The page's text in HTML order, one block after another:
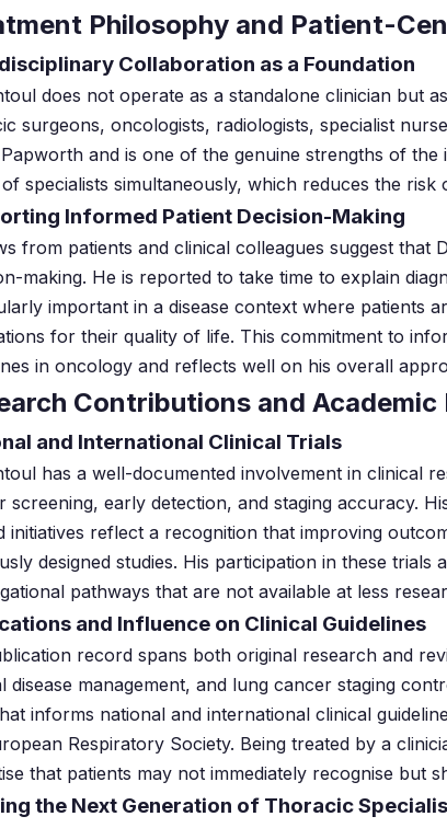
Philosophy and Patient-
Collaboration as a Foundation
does not operate as a standalone clinician but
surgeons, oncologists, radiologists, specialist
and is one of the genuine strengths of
specialists simultaneously, which reduces the
Informed Patient Decision-Making
from patients and clinical colleagues suggest
making. He is reported to take time to explain
important in a disease context where patients
for their quality of life. This commitment to
in oncology and reflects well on his overall
Contributions and
and International Clinical Trials
has a well-documented involvement in clinical
screening, early detection, and staging accuracy.
initiatives reflect a recognition that improving
designed studies. His participation in these
pathways that are not available at less
and Influence on Clinical Guidelines
record spans both original research and
disease management, and lung cancer staging
informs national and international clinical
Respiratory Society. Being treated by a
that patients may not immediately recognise but
the Next Generation of Thoracic